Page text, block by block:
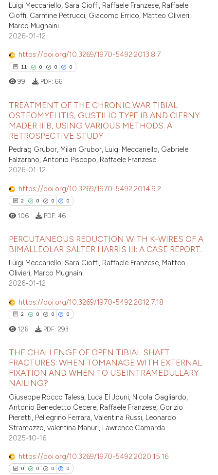
Luigi Meccariello, Sara Cioffi, Raffaele Franzese, Raffaele
Cioffi, Carmine Petrucci, Giacomo Errico, Matteo Olivieri,
Marco Mugnaini
2026-01-12
https://doi.org/10.3269/1970-5492.2013.8.7
11 0 0 0
11
0
0
Citing Publications
Mentioning
Contrasting
how this article has been
been cited by providing the
of the citation, a
mentions, or contrasts
cited claim, and a label
in which section the
99 PDF: 66
TREATMENT OF THE CHRONIC WAR TIBIAL
OSTEOMYELITIS, GUSTILIO TYPE IB AND CIERNY
MADER IIIB, USING VARIOUS METHODS. A
RETROSPECTIVE STUDY
Pedrag Grubor, Milan Grubor, Luigi Meccariello, Gabriele
Falzarano, Antonio Piscopo, Raffaele Franzese
2026-01-12
https://doi.org/10.3269/1970-5492.2014.9.2
2 0 0 0
Citing Publications
Supporting
Contrasting
how this article has been
at scite.ai
cited by providing the
of the citation, a
describing whether
mentions, or contrasts
claim, and a label
in which section the
106 PDF: 46
PERCUTANEOUS REDUCTION WITH K-WIRES OF A
BIMALLEOLAR SALTER HARRIS III: A CASE REPORT.
Luigi Meccariello, Sara Cioffi, Raffaele Franzese, Matteo
Olivieri, Marco Mugnaini
2026-01-12
https://doi.org/10.3269/1970-5492.2012.7.18
2 0 0 0
Citing Publications
Mentioning
Contrasting
how this article has been
126 PDF: 293
THE CHALLENGE OF OPEN TIBIAL SHAFT
FRACTURES: WHEN TOMANAGE WITH EXTERNAL
FIXATION AND WHEN TO USEINTRAMEDULLARY
NAILING?
Giuseppe Rocco Talesa, Luca El Jouni, Nicola Gagliardo,
Antonio Benedetto Cecere, Raffaele Franzese, Gorizio
Pieretti, Pellegrino Ferrara, Valentina Russi, Leonardo
Stramazzo, valentina Manuri, Lawrence Camarda
2025-10-16
https://doi.org/10.3269/1970-5492.2020.15.16
0 0 0 0